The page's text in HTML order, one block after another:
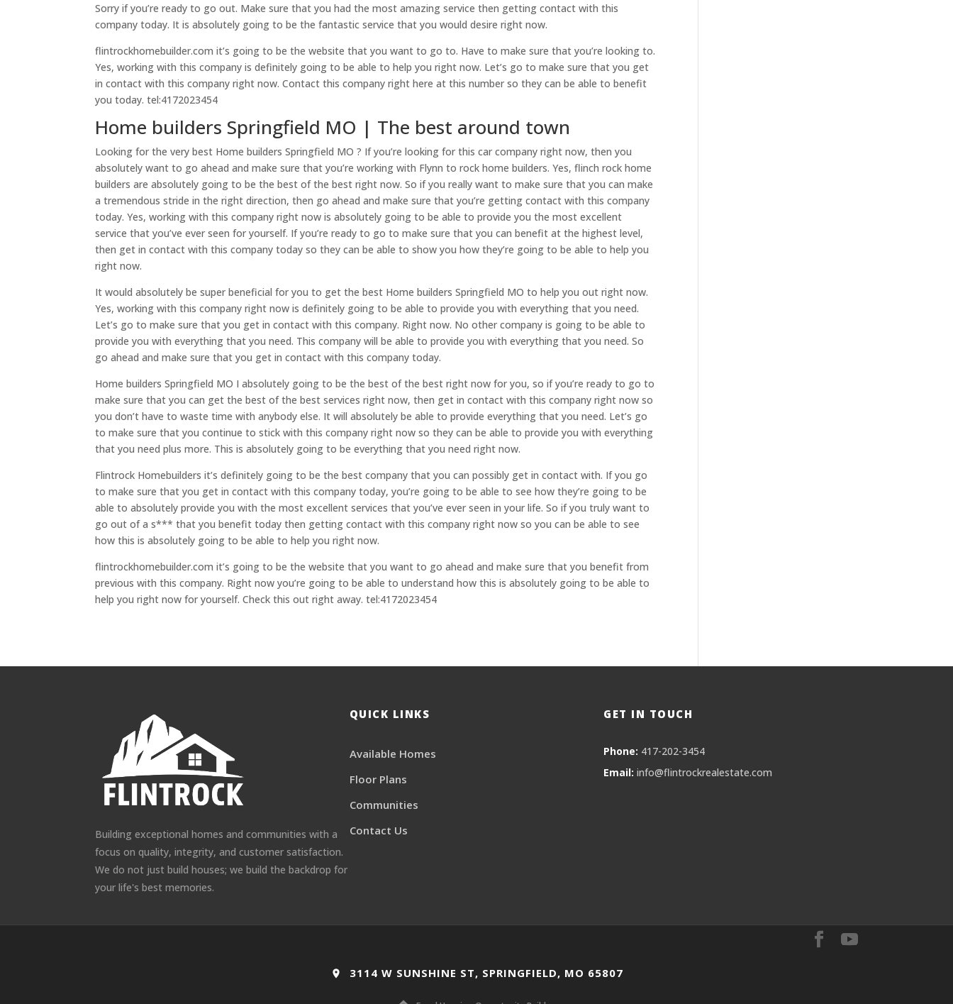
Sorry if you’re ready to go out. Make sure that you had the most amazing service then getting contact with this
company today. It is absolutely going to be the fantastic service that you would desire right now.
flintrockhomebuilder.com it’s going to be the website that you want to go to. Have to make sure that you’re looking to.
Yes, working with this company is definitely going to be able to help you right now. Let’s go to make sure that you get
in contact with this company right now. Contact this company right here at this number so they can be able to benefit
you today. tel:4172023454
Home builders Springfield MO | The best around town
Looking for the very best Home builders Springfield MO ? If you’re looking for this car company right now, then you
absolutely want to go ahead and make sure that you’re working with Flynn to rock home builders. Yes, flinch rock home
builders are absolutely going to be the best of the best right now. So if you really want to make sure that you can make
a tremendous stride in the right direction, then go ahead and make sure that you’re getting contact with this company
today. Yes, working with this company right now is absolutely going to be able to provide you the most excellent
service that you’ve ever seen for yourself. If you’re ready to go to make sure that you can benefit at the highest level,
then get in contact with this company today so they can be able to show you how they’re going to be able to help you
right now.
It would absolutely be super beneficial for you to get the best Home builders Springfield MO to help you out right now.
Yes, working with this company right now is definitely going to be able to provide you with everything that you need.
Let’s go to make sure that you get in contact with this company. Right now. No other company is going to be able to
provide you with everything that you need. This company will be able to provide you with everything that you need. So
go ahead and make sure that you get in contact with this company today.
Home builders Springfield MO I absolutely going to be the best of the best right now for you, so if you’re ready to go to
make sure that you can get the best of the best services right now, then get in contact with this company right now so
you don’t have to waste time with anybody else. It will absolutely be able to provide everything that you need. Let’s go
to make sure that you continue to stick with this company right now so they can be able to provide you with everything
that you need plus more. This is absolutely going to be everything that you need right now.
Flintrock Homebuilders it’s definitely going to be the best company that you can possibly get in contact with. If you go
to make sure that you get in contact with this company today, you’re going to be able to see how they’re going to be
able to absolutely provide you with the most excellent services that you’ve ever seen in your life. So if you truly want to
go out of a s*** that you benefit today then getting contact with this company right now so you can be able to see
how this is absolutely going to be able to help you right now.
flintrockhomebuilder.com it’s going to be the website that you want to go ahead and make sure that you benefit from
previous with this company. Right now you’re going to be able to understand how this is absolutely going to be able to
help you right now for yourself. Check this out right away. tel:4172023454
Building exceptional homes and communities with a
focus on quality, integrity, and customer satisfaction.
We do not just build houses; we build the backdrop for
your life's best memories.
QUICK LINKS
Available Homes
Floor Plans
Communities
Contact Us
GET IN TOUCH
Phone: 417-202-3454
Email: info@flintrockrealestate.com
3114 W SUNSHINE ST, SPRINGFIELD, MO 65807